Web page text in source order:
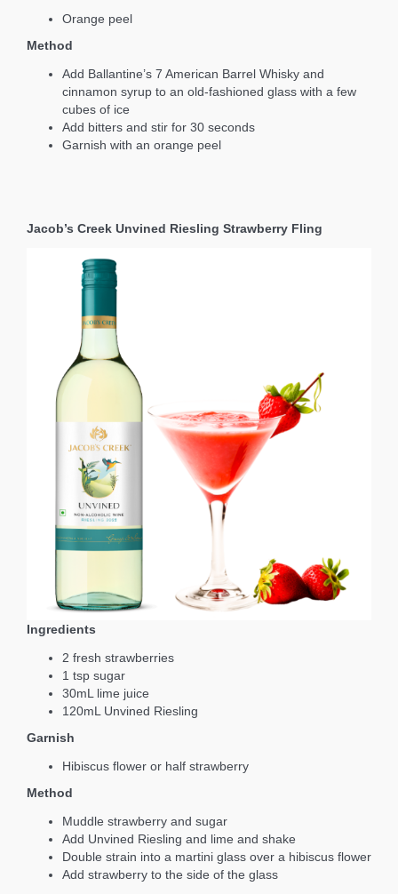
Orange peel
Method
Add Ballantine’s 7 American Barrel Whisky and
cinnamon syrup to an old-fashioned glass with a few
cubes of ice
Add bitters and stir for 30 seconds
Garnish with an orange peel
Jacob’s Creek Unvined Riesling Strawberry Fling
Ingredients
2 fresh strawberries
1 tsp sugar
30mL lime juice
120mL Unvined Riesling
Garnish
Hibiscus flower or half strawberry
Method
Muddle strawberry and sugar
Add Unvined Riesling and lime and shake
Double strain into a martini glass over a hibiscus flower
Add strawberry to the side of the glass